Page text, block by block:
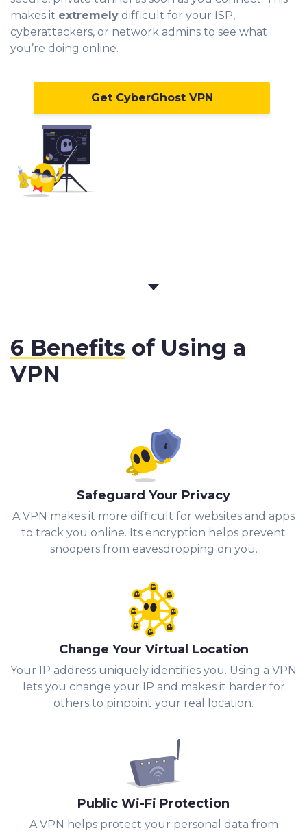
makes it extremely difficult for your ISP,
cyberattackers, or network admins to see what
you’re doing online.
Get CyberGhost VPN
6 Benefits of Using a
VPN
Safeguard Your Privacy
A VPN makes it more difficult for websites and apps
to track you online. Its encryption helps prevent
snoopers from eavesdropping on you.
Change Your Virtual Location
Your IP address uniquely identifies you. Using a VPN
lets you change your IP and makes it harder for
others to pinpoint your real location.
Public Wi-Fi Protection
A VPN helps protect your personal data from